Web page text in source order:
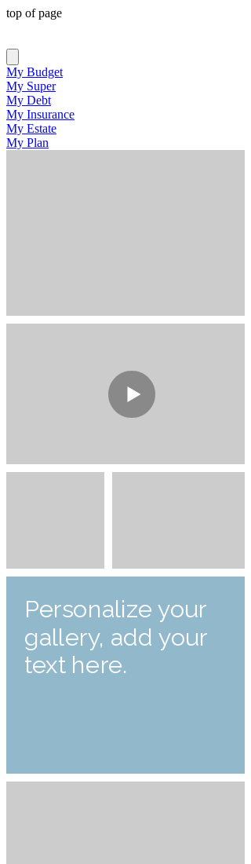
top of page
My Budget
My Super
My Debt
My Insurance
My Estate
My Plan
Personalize your
gallery, add your
text here.